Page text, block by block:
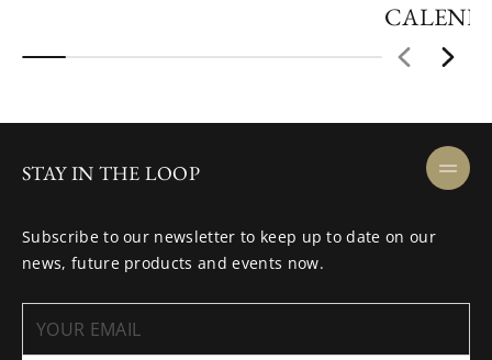
STAY IN THE LOOP
Subscribe to our newsletter to keep up to date on our
news, future products and events now.